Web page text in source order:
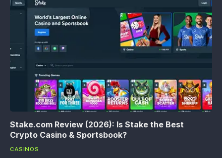
Stake.com Review (2026): Is Stake the Best
Crypto Casino & Sportsbook?
CASINOS